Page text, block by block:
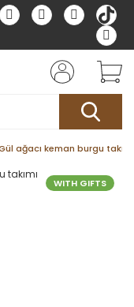
ağacı keman burgu takımı
WITH GIFTS